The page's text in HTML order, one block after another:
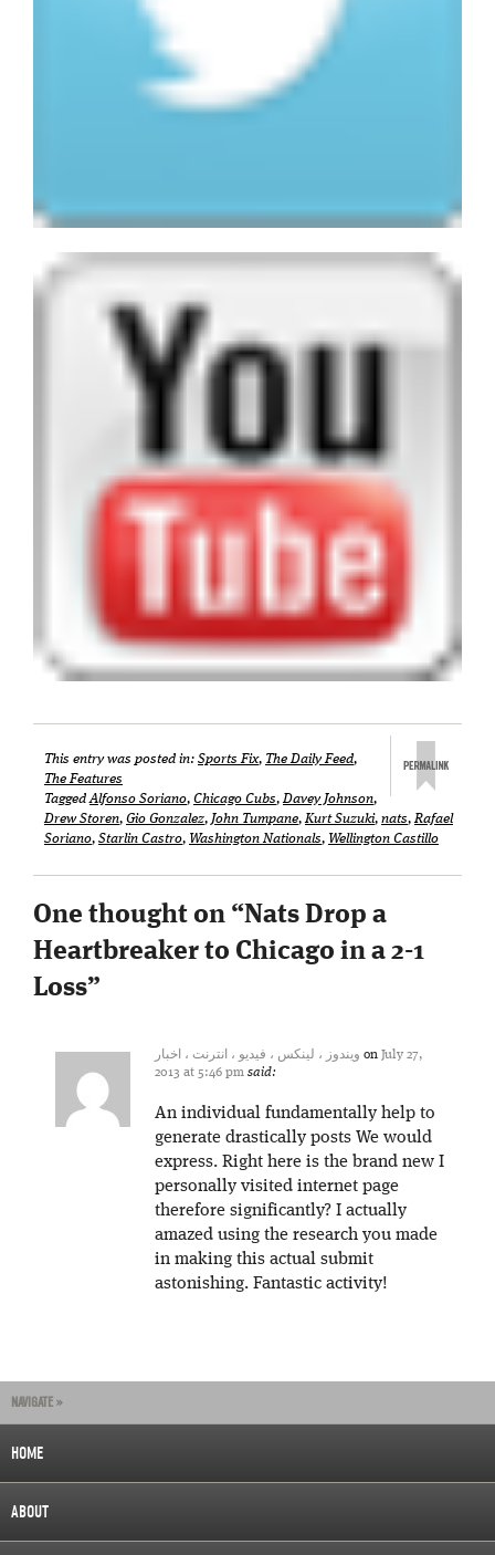
This entry was posted in: Sports Fix, The Daily Feed,
The Features
TaggedAlfonso Soriano, Chicago Cubs,Davey Johnson,
Drew Storen, Gio Gonzalez, John Tumpane,Kurt Suzuki, nats,Rafael
Soriano, Starlin Castro, Washington Nationals, Wellington Castillo
One thought on “Nats Drop a
Heartbreaker to Chicago in a 2-1
Loss”
ويندوز ، لينكس ، فيديو ، انترنت ، اخبار on July 27,
2013 at 5:46 pm said:
An individual fundamentally help to
generate drastically posts We would
express. Right here is the brand new I
personally visited internet page
therefore significantly? I actually
amazed using the research you made
in making this actual submit
astonishing. Fantastic activity!
NAVIGATE »
HOME
ABOUT